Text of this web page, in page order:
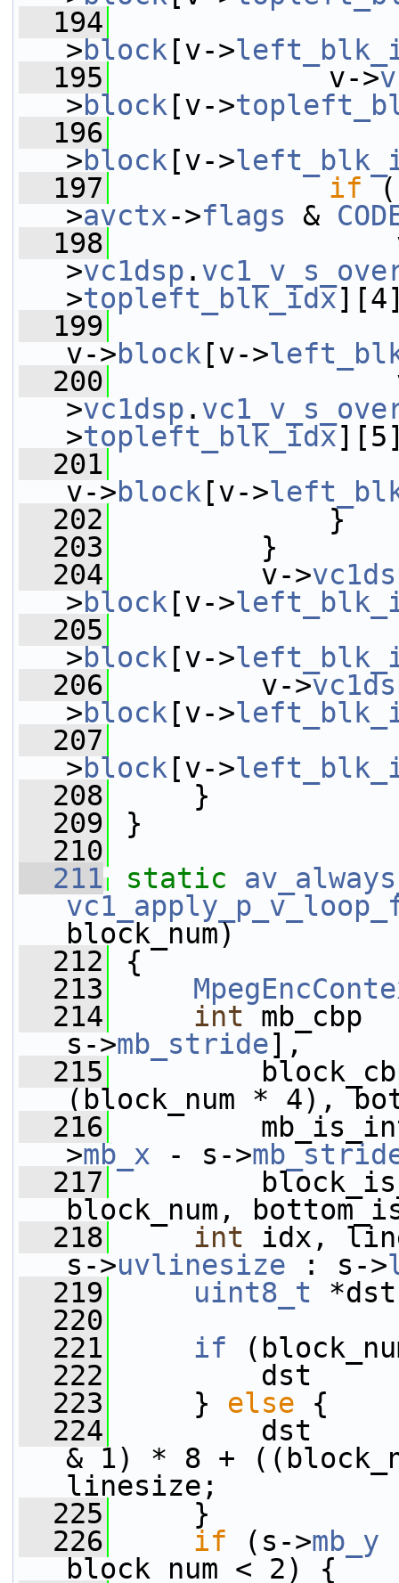
  194
>block [v->
  195
v->
>block [v->
  196
>block [v->
  197
if
>avctx->flags &
  198
>vc1dsp .
>topleft_blk_idx
  199
v->block [v->
  200
>vc1dsp .
>topleft_blk_idx
  201
v->block [v->
  202
}
  203
}
  204
v->
>block [v->
  205
>block [v->
  206
v->
>block [v->
  207
>block [v->
  208
}
  209
}
  210
  211
static
block_num)
  212
{
  213
  214
int
s->mb_stride],
  215
block_cbp
(block_num * 4),
  216
>mb_x - s->
  217
block_num,
  218
int idx,
s->uvlinesize : s->
  219
uint8_t
  220
  221
if
  222
dst      =
  223
} else {
  224
dst      =
& 1) * 8 +
linesize;
  225
}
  226
if (s->mb_y
block_num < 2) {